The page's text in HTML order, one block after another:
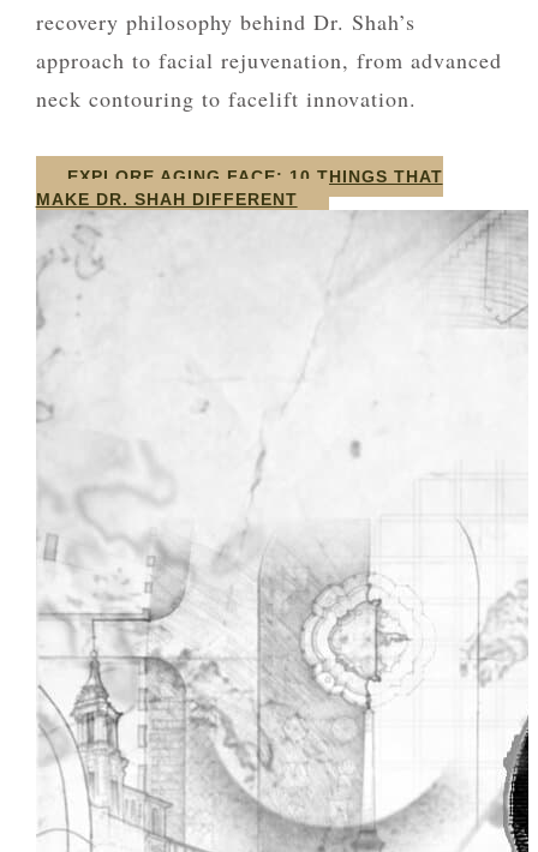
recovery philosophy behind Dr. Shah’s
approach to facial rejuvenation, from advanced
neck contouring to facelift innovation.
EXPLORE AGING FACE: 10 THINGS THAT
MAKE DR. SHAH DIFFERENT